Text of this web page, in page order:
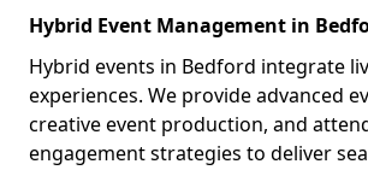
Hybrid Event Management in
Hybrid events in Bedford integrate
experiences. We provide advanced
creative event production, and
engagement strategies to deliver